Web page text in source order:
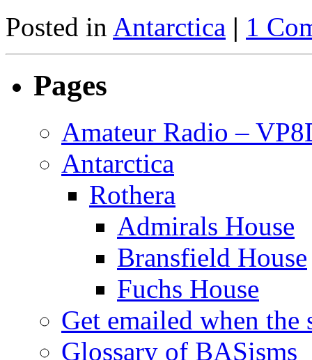
Posted in Antarctica | 1
Pages
Amateur Radio –
Antarctica
Rothera
Admirals House
Bransfield House
Fuchs House
Get emailed when the
Glossary of BASisms